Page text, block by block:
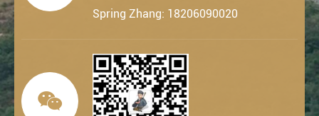
Spring Zhang: 18206090020
